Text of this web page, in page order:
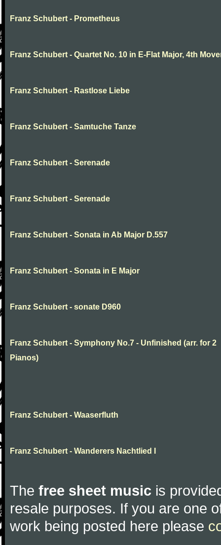
Franz Schubert - Prometheus
Franz Schubert - Quartet No. 10 in E-Flat Major, 4th
Franz Schubert - Rastlose Liebe
Franz Schubert - Samtuche Tanze
Franz Schubert - Serenade
Franz Schubert - Serenade
Franz Schubert - Sonata in Ab Major D.557
Franz Schubert - Sonata in E Major
Franz Schubert - sonate D960
Franz Schubert - Symphony No.7 - Unfinished (arr. for 2
Pianos)
Franz Schubert - Waaserfluth
Franz Schubert - Wanderers Nachtlied I
The free sheet music is
resale purposes. If you are one
work being posted here please